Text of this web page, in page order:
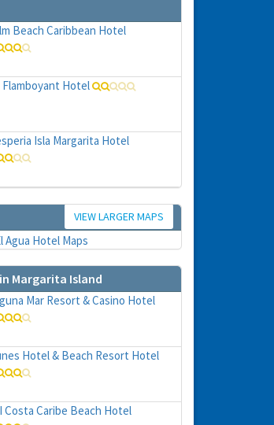
Beach Caribbean Hotel
Flamboyant Hotel
Isla Margarita Hotel
VIEW LARGER MAPS
Margarita Island
Mar Resort & Casino Hotel
Hotel & Beach Resort Hotel
Costa Caribe Beach Hotel